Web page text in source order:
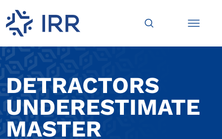
DETRACTORS
UNDERESTIMATE
MASTER